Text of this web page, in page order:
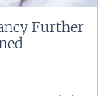
Further